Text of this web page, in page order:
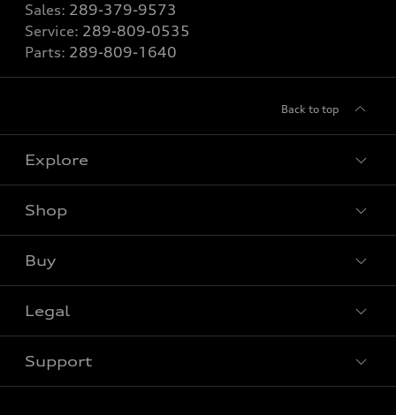
Sales: 289-379-9573
Service: 289-809-0535
Parts: 289-809-1640
Back to top
Explore
Shop
Buy
Legal
Support